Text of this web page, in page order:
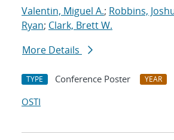
Valentin, Miguel A.; Robbins,
Ryan; Clark, Brett W.
More Details
TYPE Conference Poster YEAR
OSTI